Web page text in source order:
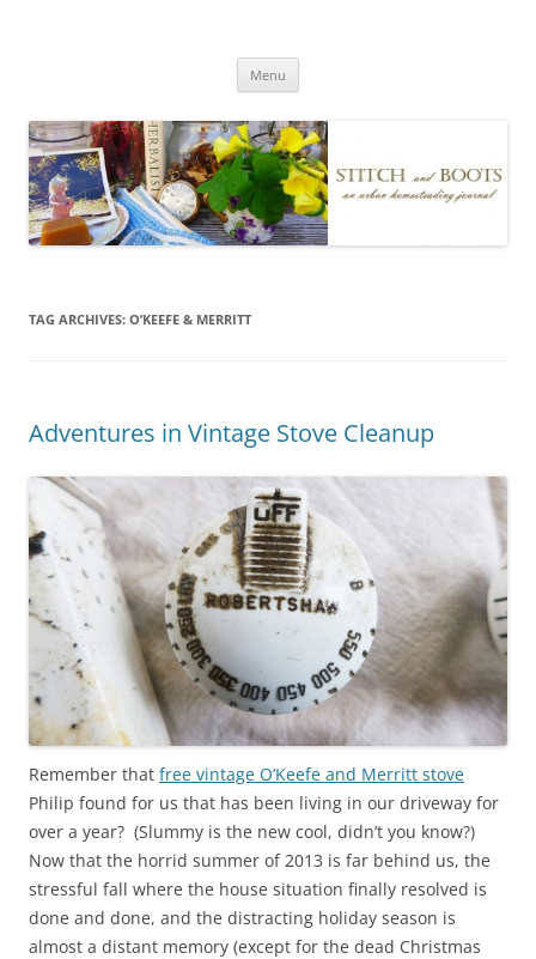
Menu
TAG ARCHIVES: O’KEEFE & MERRITT
Adventures in Vintage Stove Cleanup
Remember that free vintage O’Keefe and Merritt stove
Philip found for us that has been living in our driveway for
over a year? (Slummy is the new cool, didn’t you know?)
Now that the horrid summer of 2013 is far behind us, the
stressful fall where the house situation finally resolved is
done and done, and the distracting holiday season is
almost a distant memory (except for the dead Christmas